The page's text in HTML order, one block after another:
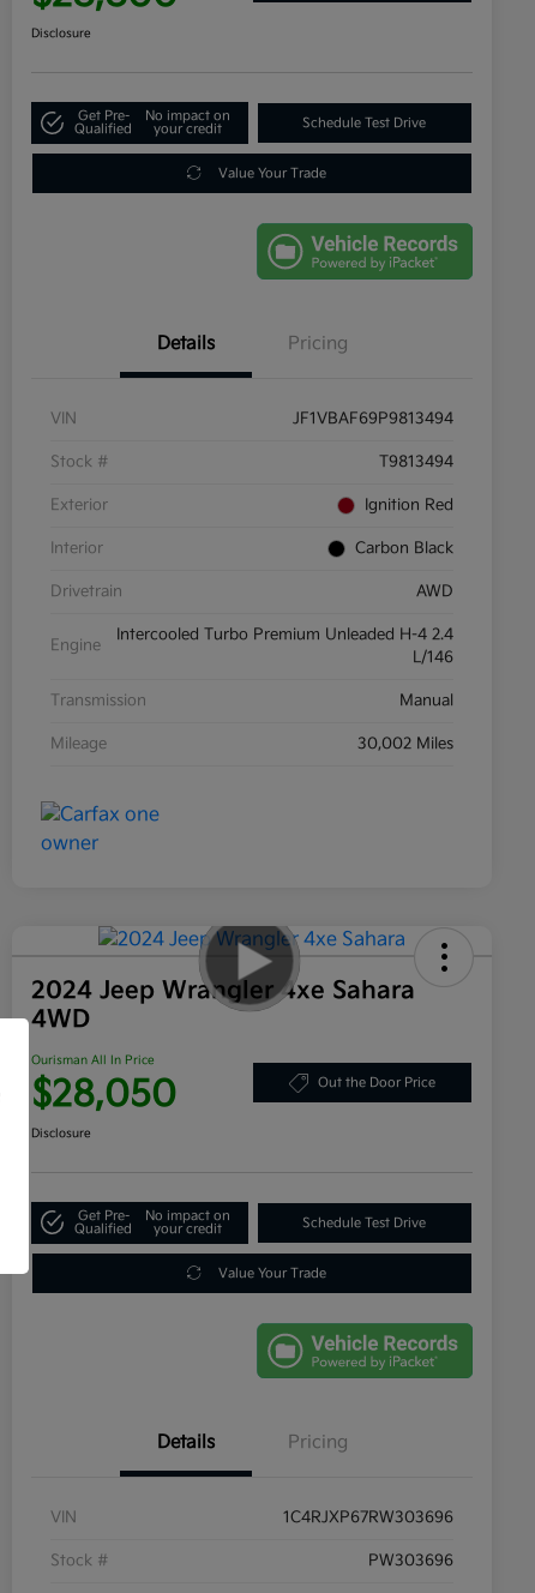
Disclosure
Get Pre-
Qualified
No impact on
your credit
Schedule Test Drive
Value Your Trade
Details Pricing
VIN JF1VBAF69P9813494
Stock # T9813494
Exterior Ignition Red
Interior Carbon Black
Drivetrain AWD
Engine
Intercooled Turbo Premium Unleaded H-4 2.4
L/146
Transmission Manual
Mileage 30,002 Miles
2024 Jeep Wrangler 4xe Sahara
4WD
Ourisman All In Price
$28,050 Out the Door Price
Disclosure
Get Pre-
Qualified
No impact on
your credit
Schedule Test Drive
Value Your Trade
Details Pricing
VIN 1C4RJXP67RW303696
Stock # PW303696